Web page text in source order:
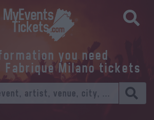
you need
Fabrique Milano tickets